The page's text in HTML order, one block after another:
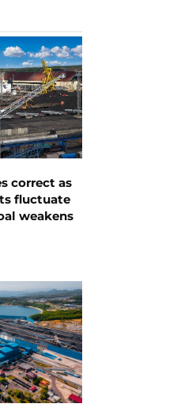
correct as
fluctuate
weakens